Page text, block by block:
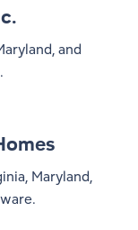
and
Maryland,